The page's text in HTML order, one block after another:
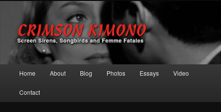
Crimson Kimono
Screen Sirens, Songbirds and Femme Fatales
Skip to primary content
Skip to secondary content
Home About Blog Photos Essays Video
Contact